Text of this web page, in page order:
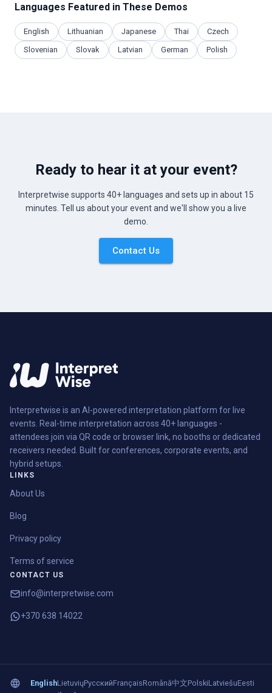
Languages Featured in These Demos
English Lithuanian Japanese Thai
Czech
Slovenian
Slovak Latvian German Polish
Ready to hear it at your event?
Interpretwise supports 40+ languages and sets up in about 15
minutes. Tell us about your event and we'll show you a live
demo.
Contact Us
Interpretwise is an AI-powered interpretation platform for live
events. Real-time interpretation across 40+ languages -
attendees join via QR code or browser link, no booths or dedicated
receivers needed. Built for conferences, corporate events, and
hybrid setups.
LINKS
About Us
Blog
Privacy policy
Terms of service
CONTACT US
info@interpretwise.com
+370 638 14022
EnglishLietuviųРусскийFrançaisRomână中文PolskiLatviešuEesti